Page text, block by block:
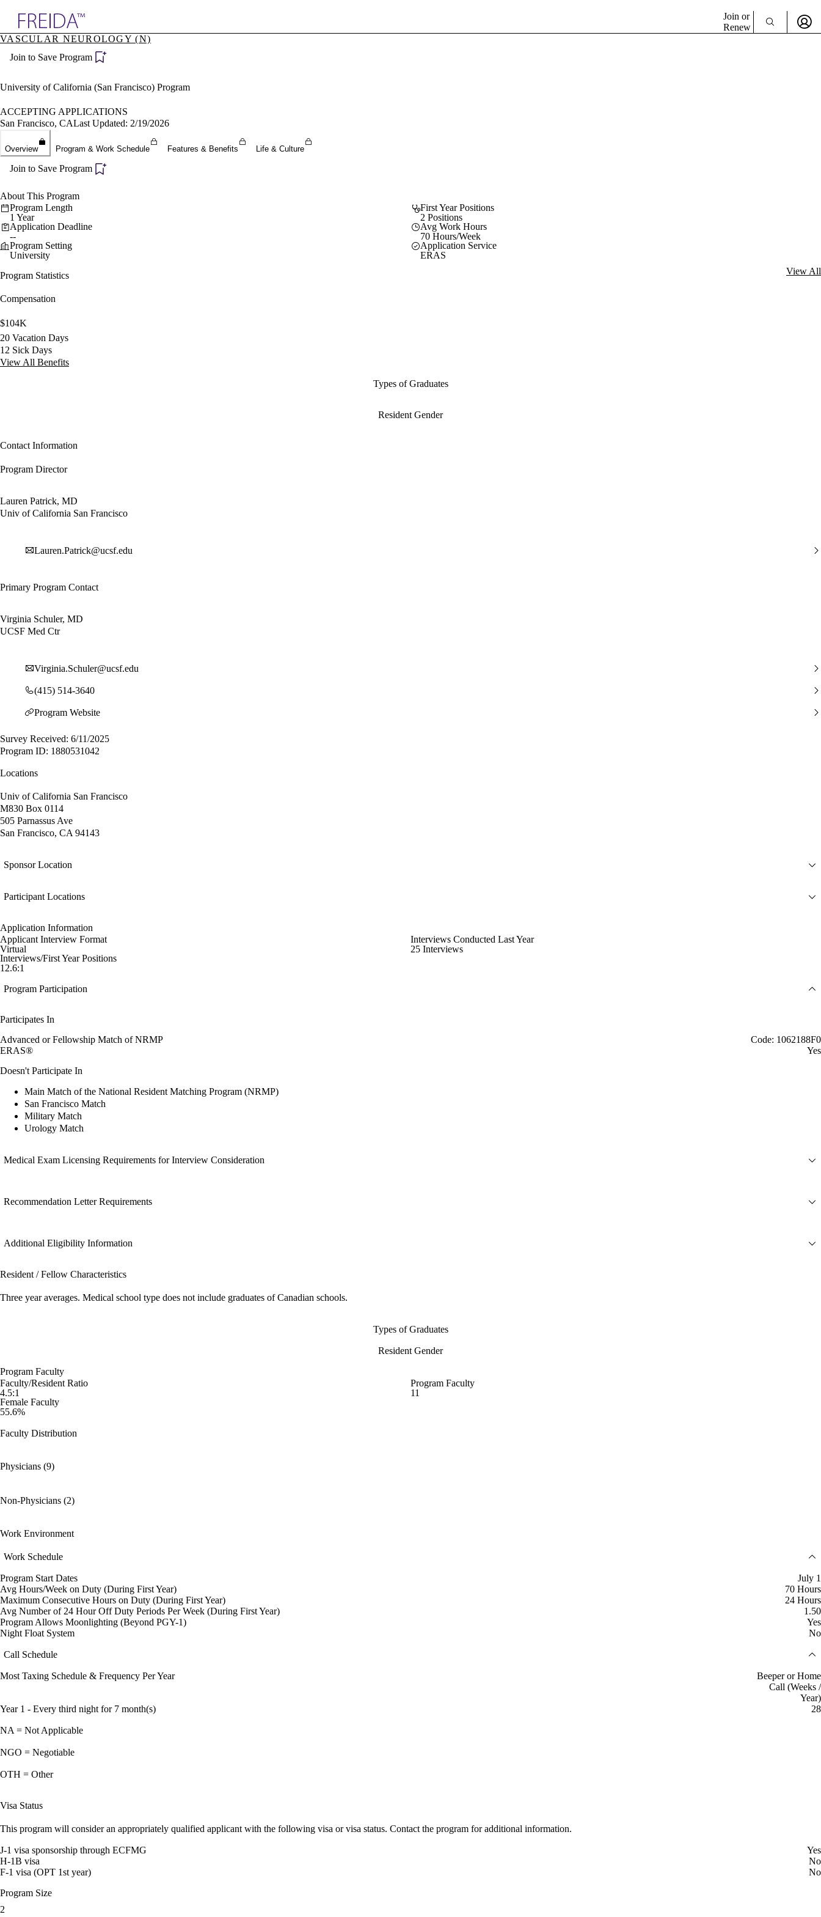
Specialties
Directory
Join or
Renew
VASCULAR NEUROLOGY (N)
Join to Save Program
University of California (San Francisco) Program
ACCEPTING APPLICATIONS
San Francisco, CALast Updated: 2/19/2026
Overview Program & Work Schedule Features & Benefits Life & Culture
Join to Save Program
About This Program
Program Length
1 Year
First Year Positions
2 Positions
Application Deadline
--
Avg Work Hours
70 Hours/Week
Program Setting
University
Application Service
ERAS
Program Statistics
View All
Compensation
$104K
20 Vacation Days
12 Sick Days
View All Benefits
Types of Graduates
Resident Gender
Contact Information
Program Director
Lauren Patrick, MD
Univ of California San Francisco
Lauren.Patrick@ucsf.edu
Primary Program Contact
Virginia Schuler, MD
UCSF Med Ctr
Virginia.Schuler@ucsf.edu
(415) 514-3640
Program Website
Survey Received: 6/11/2025
Program ID: 1880531042
Locations
Univ of California San Francisco
M830 Box 0114
505 Parnassus Ave
San Francisco, CA 94143
Sponsor Location
Participant Locations
Application Information
Applicant Interview Format
Virtual
Interviews Conducted Last Year
25 Interviews
Interviews/First Year Positions
12.6:1
Program Participation
Participates In
Advanced or Fellowship Match of NRMP
Code: 1062188F0
ERAS®
Yes
Doesn't Participate In
Main Match of the National Resident Matching Program (NRMP)
San Francisco Match
Military Match
Urology Match
Medical Exam Licensing Requirements for Interview Consideration
Recommendation Letter Requirements
Additional Eligibility Information
Resident / Fellow Characteristics
Three year averages. Medical school type does not include graduates of Canadian schools.
Types of Graduates
Resident Gender
Program Faculty
Faculty/Resident Ratio
4.5:1
Program Faculty
11
Female Faculty
55.6%
Faculty Distribution
Physicians (9)
Non-Physicians (2)
Work Environment
Work Schedule
Program Start Dates
July 1
Avg Hours/Week on Duty (During First Year)
70 Hours
Maximum Consecutive Hours on Duty (During First Year)
24 Hours
Avg Number of 24 Hour Off Duty Periods Per Week (During First Year)
1.50
Program Allows Moonlighting (Beyond PGY-1)
Yes
Night Float System
No
Call Schedule
Most Taxing Schedule & Frequency Per Year
Beeper or Home
Call (Weeks /
Year)
Year 1 - Every third night for 7 month(s)
28
NA = Not Applicable
NGO = Negotiable
OTH = Other
Visa Status
This program will consider an appropriately qualified applicant with the following visa or visa status. Contact the program for additional information.
J-1 visa sponsorship through ECFMG
Yes
H-1B visa
No
F-1 visa (OPT 1st year)
No
Program Size
2